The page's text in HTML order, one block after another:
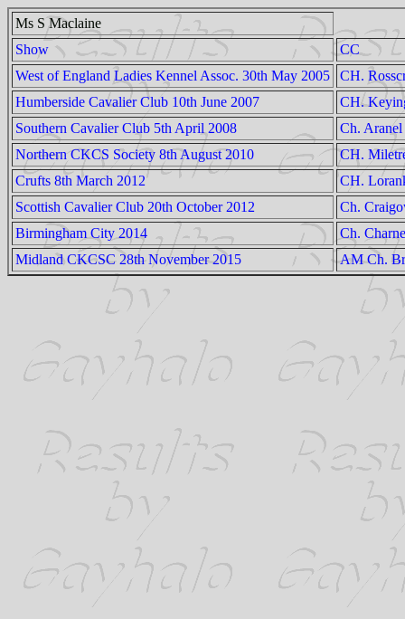
Ms S Maclaine
Show
CC
West of England Ladies Kennel Assoc. 30th May 2005
CH.
Humberside Cavalier Club 10th June 2007
CH.
Southern Cavalier Club 5th April 2008
Ch. Aranel
Northern CKCS Society 8th August 2010
CH.
Crufts 8th March 2012
CH.
Scottish Cavalier Club 20th October 2012
Ch.
Birmingham City 2014
Ch.
Midland CKCSC 28th November 2015
AM Ch.